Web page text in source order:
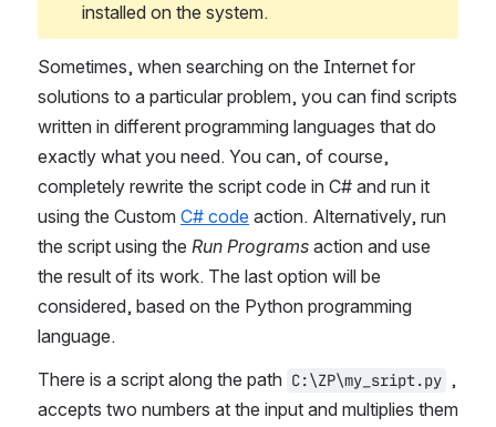
installed on the system.
Sometimes, when searching on the Internet for
solutions to a particular problem, you can find scripts
written in different programming languages that do
exactly what you need. You can, of course,
completely rewrite the script code in C# and run it
using the Custom C# code action. Alternatively, run
the script using the Run Programs action and use
the result of its work. The last option will be
considered, based on the Python programming
language.
There is a script along the path C:\ZP\my_sript.py ,
accepts two numbers at the input and multiplies them